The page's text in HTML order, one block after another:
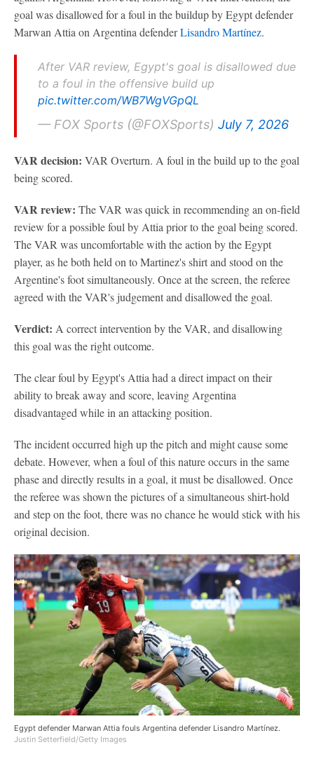
goal was disallowed for a foul in the buildup by Egypt defender
Marwan Attia on Argentina defenderLisandro Martínez.
After VAR review, Egypt's goal is disallowed due
to a foul in the offensive build up
pic.twitter.com/WB7WgVGpQL
— FOX Sports (@FOXSports) July 7, 2026
VAR decision: VAR Overturn. A foul in the build up to the goal
being scored.
VAR review: The VAR was quick in recommending an on-field
review for a possible foul by Attia prior to the goal being scored.
The VAR was uncomfortable with the action by the Egypt
player, as he both held on to Martinez's shirt and stood on the
Argentine's foot simultaneously. Once at the screen, the referee
agreed with the VAR's judgement and disallowed the goal.
Verdict: A correct intervention by the VAR, and disallowing
this goal was the right outcome.
The clear foul by Egypt's Attia had a direct impact on their
ability to break away and score, leaving Argentina
disadvantaged while in an attacking position.
The incident occurred high up the pitch and might cause some
debate. However, when a foul of this nature occurs in the same
phase and directly results in a goal, it must be disallowed. Once
the referee was shown the pictures of a simultaneous shirt-hold
and step on the foot, there was no chance he would stick with his
original decision.
Egypt defender Marwan Attia fouls Argentina defender Lisandro Martínez.
Justin Setterfield/Getty Images